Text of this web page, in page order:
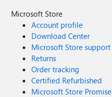
Microsoft Store
Account profile
Download Center
Microsoft Store support
Returns
Order tracking
Certified Refurbished
Microsoft Store Promise